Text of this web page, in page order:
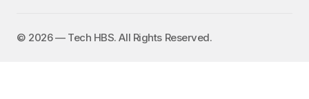
©️ 2026 — Tech HBS. All Rights Reserved.